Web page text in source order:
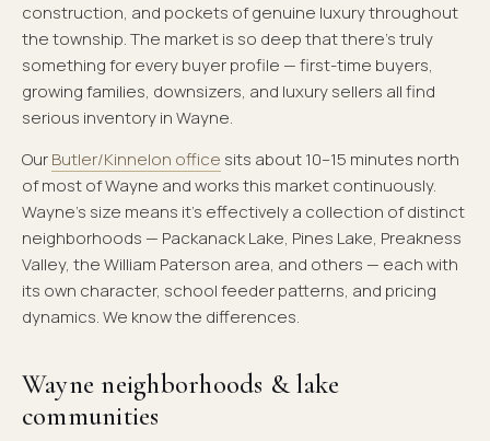
construction, and pockets of genuine luxury throughout
the township. The market is so deep that there's truly
something for every buyer profile — first-time buyers,
growing families, downsizers, and luxury sellers all find
serious inventory in Wayne.
OurButler/Kinnelon office sits about 10–15 minutes north
of most of Wayne and works this market continuously.
Wayne's size means it's effectively a collection of distinct
neighborhoods — Packanack Lake, Pines Lake, Preakness
Valley, the William Paterson area, and others — each with
its own character, school feeder patterns, and pricing
dynamics. We know the differences.
Wayne neighborhoods & lake
communities